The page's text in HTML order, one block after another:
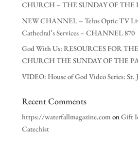
CHURCH – THE SUNDAY OF THE
NEW CHANNEL – Telus Optic TV
Cathedral’s Services – CHANNEL 870
God With Us: RESOURCES FOR
CHURCH THE SUNDAY OF THE
VIDEO: House of God Video Series: St.
Recent Comments
https://waterfallmagazine.comonGift
Catechist